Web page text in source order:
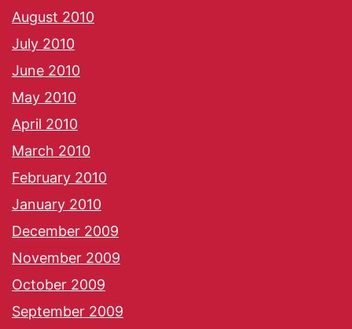
August 2010
July 2010
June 2010
May 2010
April 2010
March 2010
February 2010
January 2010
December 2009
November 2009
October 2009
September 2009